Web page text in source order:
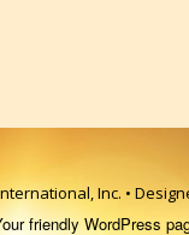
Inc. •
friendly WordPress